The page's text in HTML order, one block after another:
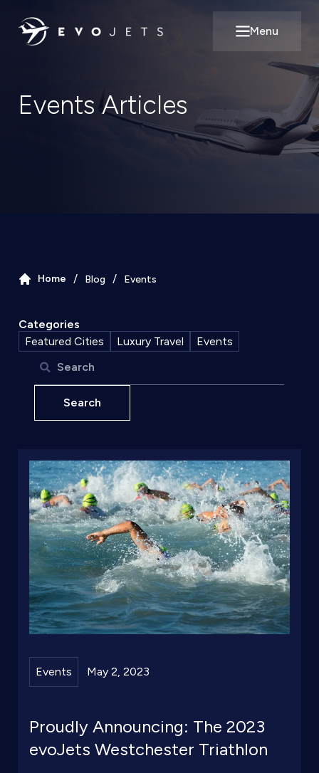
Open main
Menu
EventsArticles
Home / Blog / Events
Categories
Featured Cities
Luxury Travel Events
Search
Events May 2, 2023
Proudly Announcing: The 2023
evoJets Westchester Triathlon